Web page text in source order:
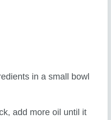
in a small bowl
add more oil until it